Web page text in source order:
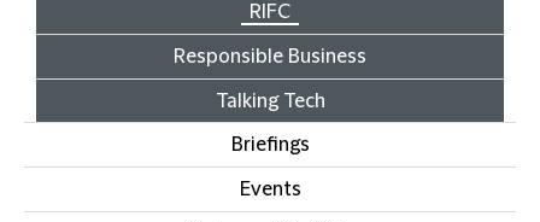
RIFC
Responsible Business
Talking Tech
Briefings
Events